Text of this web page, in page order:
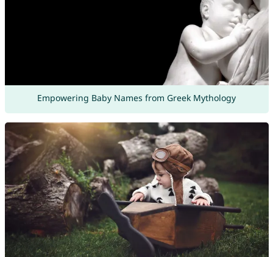
Empowering Baby Names from Greek Mythology